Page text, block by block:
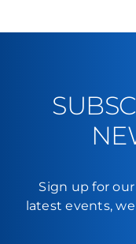
Sign up for
latest events,